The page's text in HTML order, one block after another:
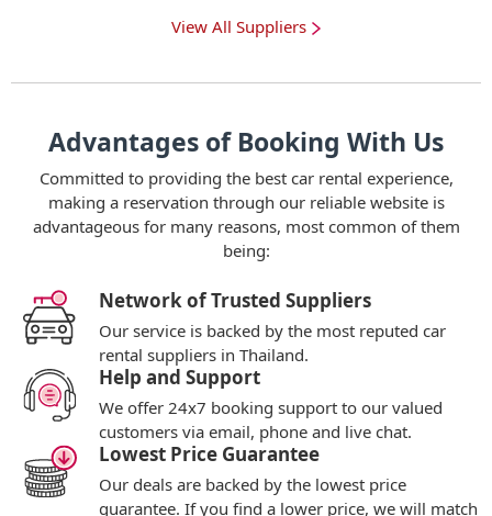
View All Suppliers
Advantages of Booking With Us
Committed to providing the best car rental experience,
making a reservation through our reliable website is
advantageous for many reasons, most common of them
being:
Network of Trusted Suppliers
Our service is backed by the most reputed car
rental suppliers in Thailand.
Help and Support
We offer 24x7 booking support to our valued
customers via email, phone and live chat.
Lowest Price Guarantee
Our deals are backed by the lowest price
guarantee. If you find a lower price, we will match